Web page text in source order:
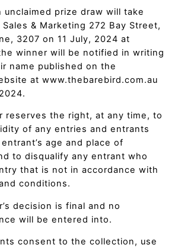
unclaimed prize draw will take
Sales & Marketing 272 Bay Street,
3207 on 11 July, 2024 at
winner will be notified in writing
name published on the
at www.thebarebird.com.au
reserves the right, at any time, to
of any entries and entrants
age and place of
to disqualify any entrant who
that is not in accordance with
conditions.
decision is final and no
will be entered into.
consent to the collection, use